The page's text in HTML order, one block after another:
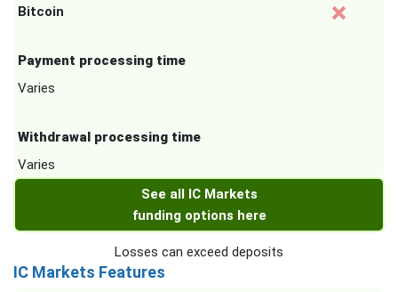
Bitcoin
Payment processing time
Varies
Withdrawal processing time
Varies
See all IC Markets
funding options here
Losses can exceed deposits
IC Markets Features